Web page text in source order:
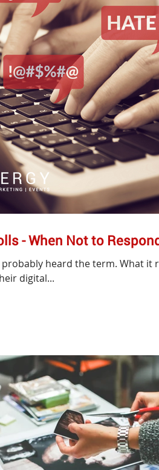
- When Not to
probably heard the term. What
digital...